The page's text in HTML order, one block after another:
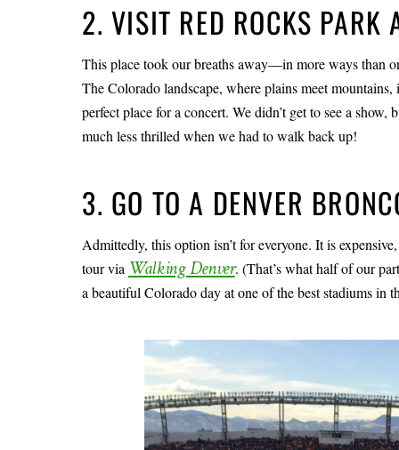
2. VISIT RED ROCKS PARK
This place took our breaths away—in more ways than
The Colorado landscape, where plains meet
perfect place for a concert. We didn’t get to see a
much less thrilled when we had to walk back up!
3. GO TO A DENVER
Admittedly, this option isn’t for everyone. It is
tour via Walking Denver. (That’s what half of our
a beautiful Colorado day at one of the best stadiums in